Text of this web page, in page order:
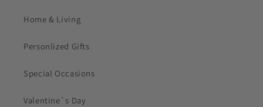
Home & Living
Personlized Gifts
Special Occasions
Valentine`s Day